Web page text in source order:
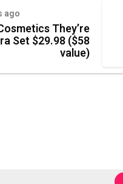
ago
They’re
Set $29.98 ($58
value)